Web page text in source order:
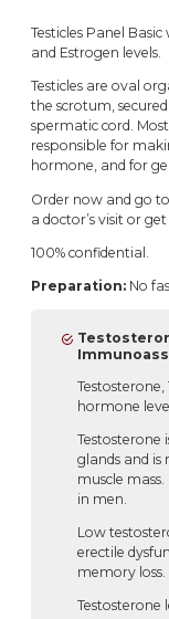
Testicles Panel
and Estrogen levels.
Testicles are oval
the scrotum,
spermatic cord.
responsible for
hormone, and for
Order now and go
a doctor’s visit or
100% confidential.
Preparation: No
Testosterone,
hormone
Testosterone
glands and is
muscle
in men.
Low
erectile
memory loss.
Testosterone